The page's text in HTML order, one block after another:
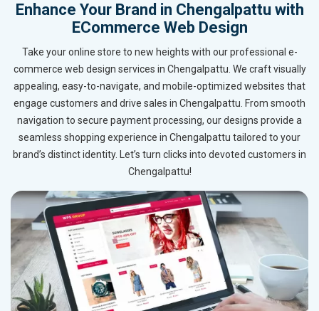
Enhance Your Brand in Chengalpattu with
ECommerce Web Design
Take your online store to new heights with our professional e-
commerce web design services in Chengalpattu. We craft visually
appealing, easy-to-navigate, and mobile-optimized websites that
engage customers and drive sales in Chengalpattu. From smooth
navigation to secure payment processing, our designs provide a
seamless shopping experience in Chengalpattu tailored to your
brand’s distinct identity. Let’s turn clicks into devoted customers in
Chengalpattu!